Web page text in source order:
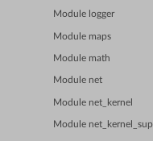
Module logger
Module maps
Module math
Module net
Module net_kernel
Module net_kernel_sup